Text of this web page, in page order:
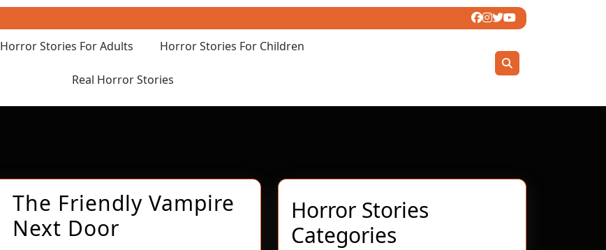
Horror Stories For Adults Horror Stories For Children
Real Horror Stories
The Friendly Vampire
Next Door
Horror Stories
Categories